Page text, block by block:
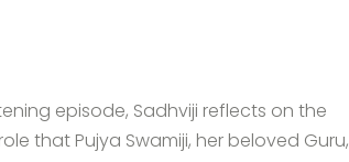
episode, Sadhviji reflects on the
that Pujya Swamiji, her beloved Guru,